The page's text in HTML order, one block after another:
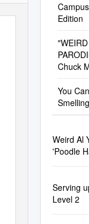
Edition
Chuck
You
Weird Al
'Poodle
Serving
Level 2